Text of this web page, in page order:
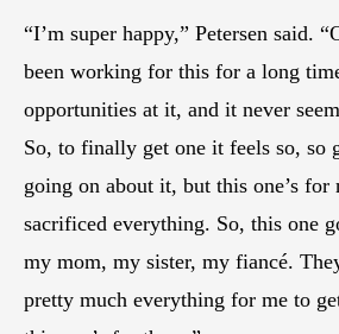
“I’m super happy,” Petersen said.
been working for this for a long
opportunities at it, and it never
So, to finally get one it feels so, so
going on about it, but this one’s
sacrificed everything. So, this one
my mom, my sister, my fiancé.
pretty much everything for me to